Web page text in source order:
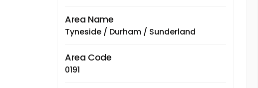
Area Name
Tyneside / Durham / Sunderland
Area Code
0191